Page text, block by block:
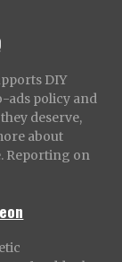
DIY
ads policy and
deserve,
about
Reporting on